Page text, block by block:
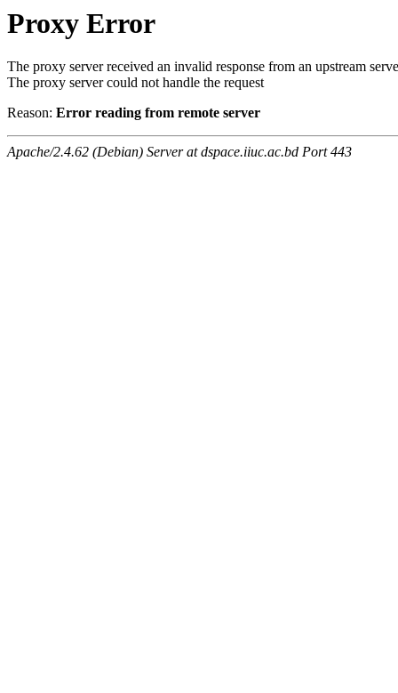
Proxy Error
The proxy server received an invalid response from an upstream
The proxy server could not handle the request
Reason: Error reading from remote server
Apache/2.4.62 (Debian) Server at dspace.iiuc.ac.bd Port 443